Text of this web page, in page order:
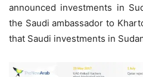
announced investments in
the Saudi ambassador to
that Saudi investments in